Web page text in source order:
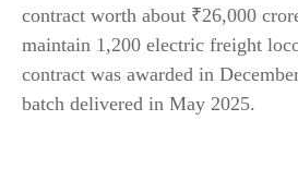
contract worth about ₹26,000
maintain 1,200 electric freight
contract was awarded in
batch delivered in May 2025.